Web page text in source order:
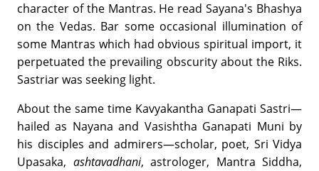
character of the Mantras. He read Sayana's Bhashya
on the Vedas. Bar some occasional illumination of
some Mantras which had obvious spiritual import, it
perpetuated the prevailing obscurity about the Riks.
Sastriar was seeking light.
About the same time Kavyakantha Ganapati Sastri—
hailed as Nayana and Vasishtha Ganapati Muni by
his disciples and admirers—scholar, poet, Sri Vidya
Upasaka, ashtavadhani, astrologer, Mantra Siddha,